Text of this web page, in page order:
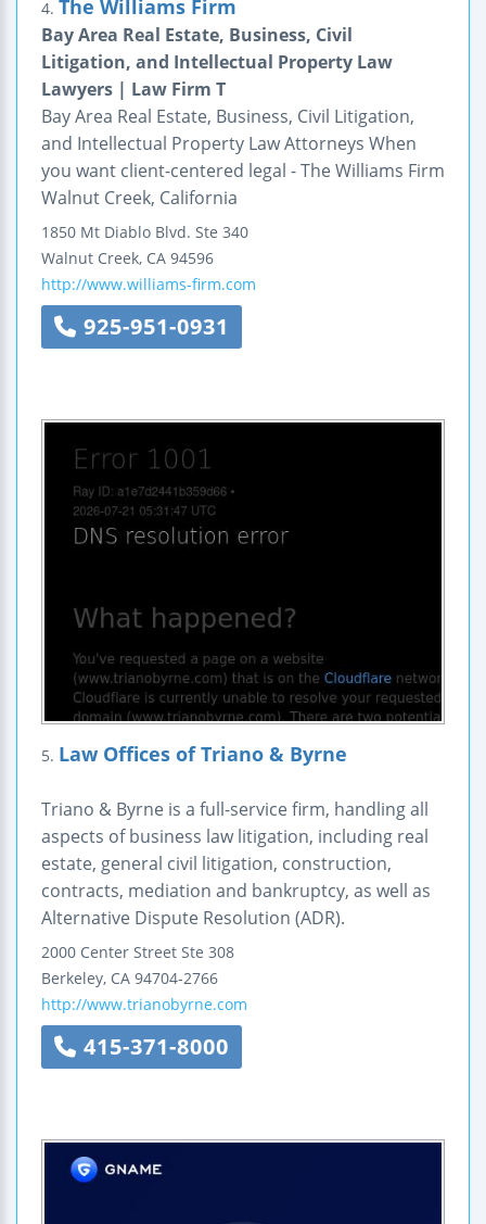
4. The Williams Firm
Bay Area Real Estate, Business, Civil
Litigation, and Intellectual Property Law
Lawyers | Law Firm T
Bay Area Real Estate, Business, Civil Litigation,
and Intellectual Property Law Attorneys When
you want client-centered legal - The Williams Firm
Walnut Creek, California
1850 Mt Diablo Blvd. Ste 340
Walnut Creek, CA 94596
http://www.williams-firm.com
925-951-0931
5. Law Offices of Triano & Byrne
Triano & Byrne is a full-service firm, handling all
aspects of business law litigation, including real
estate, general civil litigation, construction,
contracts, mediation and bankruptcy, as well as
Alternative Dispute Resolution (ADR).
2000 Center Street Ste 308
Berkeley, CA 94704-2766
http://www.trianobyrne.com
415-371-8000